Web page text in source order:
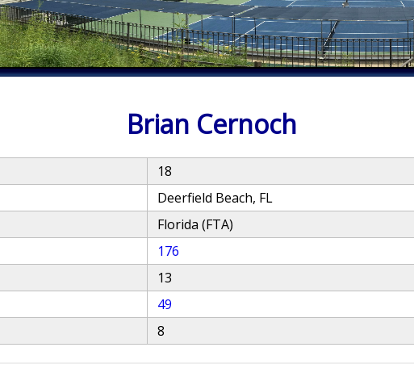
Brian Cernoch
18
Deerfield Beach, FL
Florida (FTA)
176
13
49
8